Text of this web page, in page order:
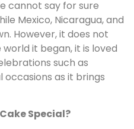
cannot say for sure
Mexico, Nicaragua, and
However, it does not
it began, it is loved
such as
as it brings
Special?